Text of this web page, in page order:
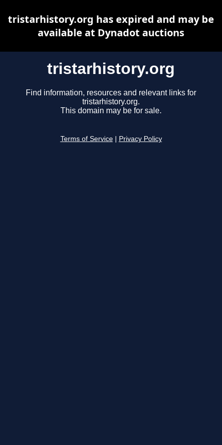
tristarhistory.org
Find information, resources and relevant links for
tristarhistory.org.
This domain may be for sale.
Terms of Service Privacy Policy
tristarhistory.org has expired and may be
available at Dynadot auctions